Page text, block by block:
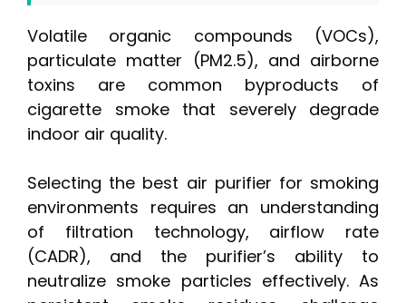
Volatile organic compounds (VOCs),
particulate matter (PM2.5), and airborne
toxins are common byproducts of
cigarette smoke that severely degrade
indoor air quality.
Selecting the best air purifier for smoking
environments requires an understanding
of filtration technology, airflow rate
(CADR), and the purifier’s ability to
neutralize smoke particles effectively. As